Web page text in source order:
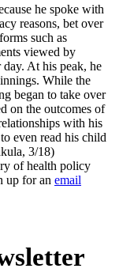
he spoke with
reasons, bet over
such as
viewed by
At his peak, he
While the
began to take over
on the outcomes of
with his
even read his child
3/18)
of health policy
up for an email